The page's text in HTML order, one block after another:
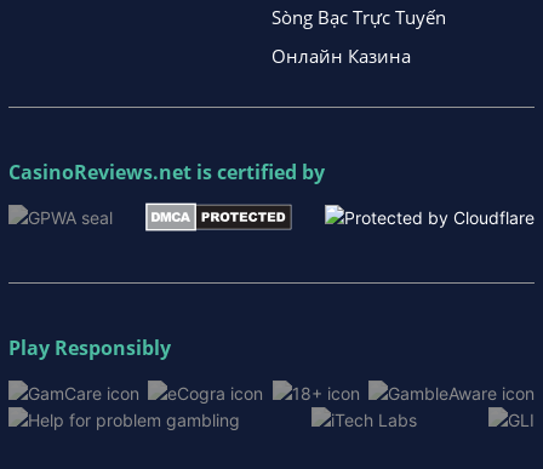
Sòng Bạc Trực Tuyến
Онлайн Казина
CasinoReviews.net is certified by
Play Responsibly